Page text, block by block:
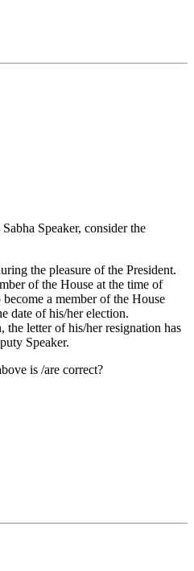
principle.
and authority as may be
reflecting Mahatma Gandhi's
cultural opportunities for all
provisions are classified as
Speaker, consider the
the pleasure of the President.
of the House at the time of
a member of the House
date of his/her election.
the letter of his/her resignation has
Speaker.
is /are correct?